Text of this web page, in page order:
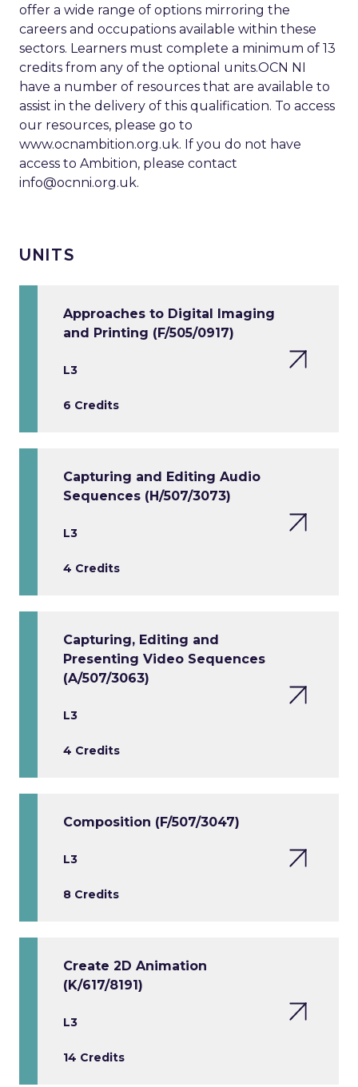
offer a wide range of options mirroring the
careers and occupations available within these
sectors. Learners must complete a minimum of 13
credits from any of the optional units.OCN NI
have a number of resources that are available to
assist in the delivery of this qualification. To access
our resources, please go to
www.ocnambition.org.uk. If you do not have
access to Ambition, please contact
info@ocnni.org.uk.
UNITS
Approaches to Digital Imaging
and Printing (F/505/0917)
L3
6 Credits
Capturing and Editing Audio
Sequences (H/507/3073)
L3
4 Credits
Capturing, Editing and
Presenting Video Sequences
(A/507/3063)
L3
4 Credits
Composition (F/507/3047)
L3
8 Credits
Create 2D Animation
(K/617/8191)
L3
14 Credits